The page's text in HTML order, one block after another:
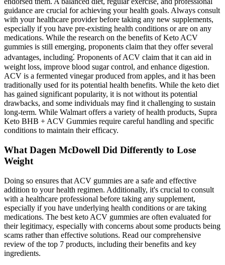
guidance are crucial for achieving your health goals. Always consult
with your healthcare provider before taking any new supplements,
especially if you have pre-existing health conditions or are on any
medications. While the research on the benefits of Keto ACV
gummies is still emerging, proponents claim that they offer several
advantages, including⁚ Proponents of ACV claim that it can aid in
weight loss, improve blood sugar control, and enhance digestion.
ACV is a fermented vinegar produced from apples, and it has been
traditionally used for its potential health benefits. While the keto diet
has gained significant popularity, it is not without its potential
drawbacks, and some individuals may find it challenging to sustain
long-term. While Walmart offers a variety of health products, Supra
Keto BHB + ACV Gummies require careful handling and specific
conditions to maintain their efficacy.
What Dagen McDowell Did Differently to Lose
Weight
Doing so ensures that ACV gummies are a safe and effective
addition to your health regimen. Additionally, it's crucial to consult
with a healthcare professional before taking any supplement,
especially if you have underlying health conditions or are taking
medications. The best keto ACV gummies are often evaluated for
their legitimacy, especially with concerns about some products being
scams rather than effective solutions. Read our comprehensive
review of the top 7 products, including their benefits and key
ingredients.